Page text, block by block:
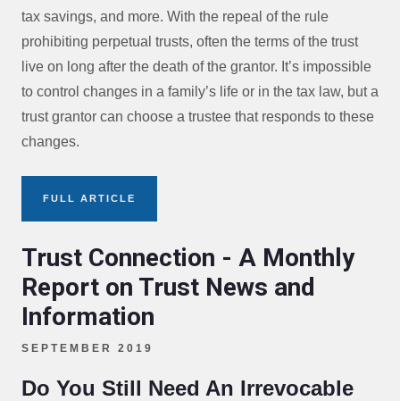
tax savings, and more. With the repeal of the rule
prohibiting perpetual trusts, often the terms of the trust
live on long after the death of the grantor. It’s impossible
to control changes in a family’s life or in the tax law, but a
trust grantor can choose a trustee that responds to these
changes.
FULL ARTICLE
Trust Connection - A Monthly
Report on Trust News and
Information
SEPTEMBER 2019
Do You Still Need An Irrevocable